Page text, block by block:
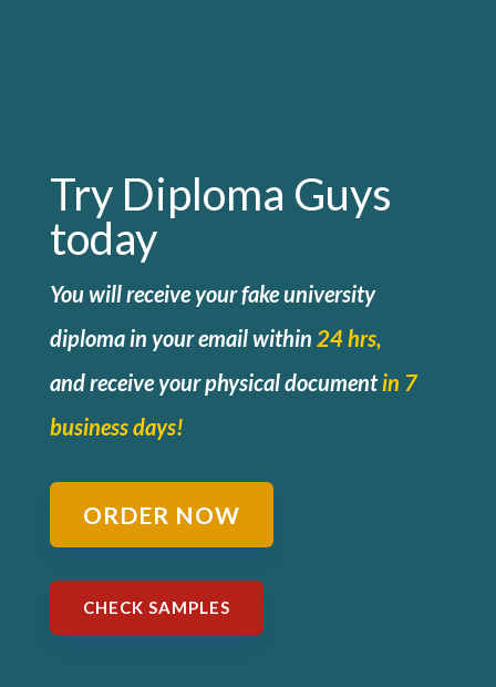
Try Diploma Guys
today
You will receive your fake university
diploma in your email within 24 hrs,
andreceive your physical documentin 7
business days!
ORDER NOW
CHECK SAMPLES